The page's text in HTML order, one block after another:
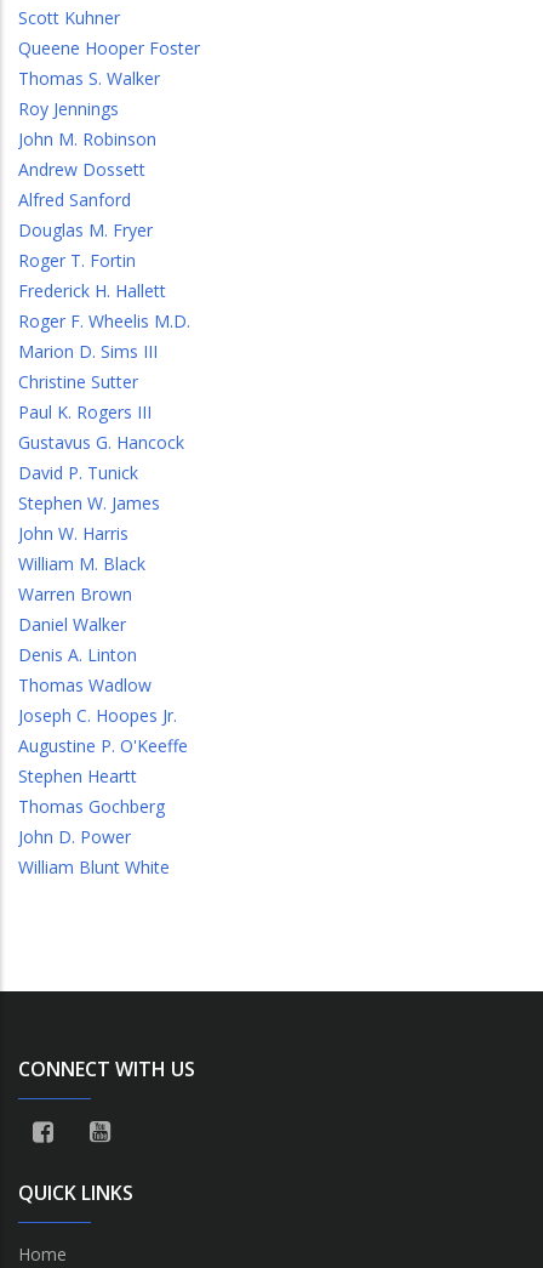
Scott Kuhner
Queene Hooper Foster
Thomas S. Walker
Roy Jennings
John M. Robinson
Andrew Dossett
Alfred Sanford
Douglas M. Fryer
Roger T. Fortin
Frederick H. Hallett
Roger F. Wheelis M.D.
Marion D. Sims III
Christine Sutter
Paul K. Rogers III
Gustavus G. Hancock
David P. Tunick
Stephen W. James
John W. Harris
William M. Black
Warren Brown
Daniel Walker
Denis A. Linton
Thomas Wadlow
Joseph C. Hoopes Jr.
Augustine P. O'Keeffe
Stephen Heartt
Thomas Gochberg
John D. Power
William Blunt White
CONNECT WITH US
QUICK LINKS
Home